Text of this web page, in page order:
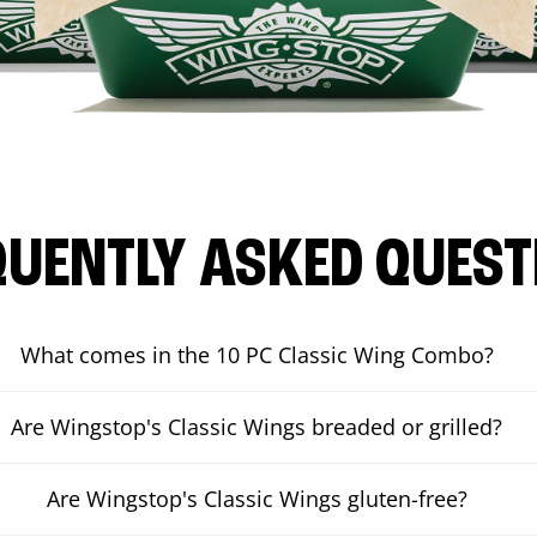
ASKED
What comes in the 10 PC Classic Wing Combo?
Are Wingstop's Classic Wings breaded or grilled?
Are Wingstop's Classic Wings gluten-free?